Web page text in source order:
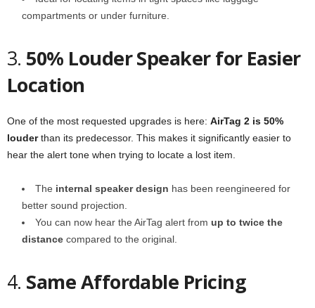
compartments or under furniture.
3. 50% Louder Speaker for Easier
Location
One of the most requested upgrades is here: AirTag 2 is 50%
louderthan its predecessor. This makes it significantly easier to
hear the alert tone when trying to locate a lost item.
The internal speaker design has been reengineered for
better sound projection.
You can now hear the AirTag alert from up to twice the
distance compared to the original.
4. Same Affordable Pricing